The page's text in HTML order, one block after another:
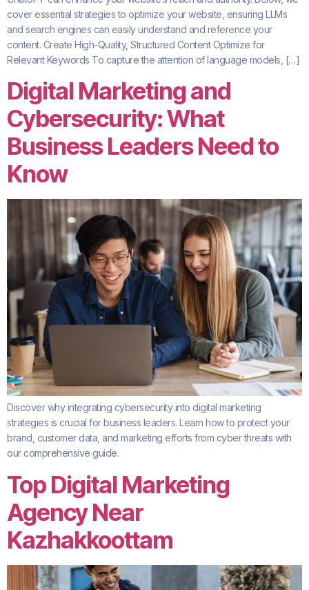
cover essential strategies to optimize your website, ensuring LLMs
and search engines can easily understand and reference your
content. Create High-Quality, Structured Content Optimize for
Relevant Keywords To capture the attention of language models, […]
Digital Marketing and
Cybersecurity: What
Business Leaders Need to
Know
Discover why integrating cybersecurity into digital marketing
strategies is crucial for business leaders. Learn how to protect your
brand, customer data, and marketing efforts from cyber threats with
our comprehensive guide.
Top Digital Marketing
Agency Near
Kazhakkoottam